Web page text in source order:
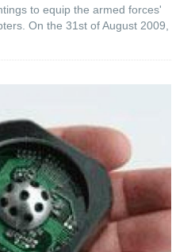
to equip the armed forces'
On the 31st of August 2009,